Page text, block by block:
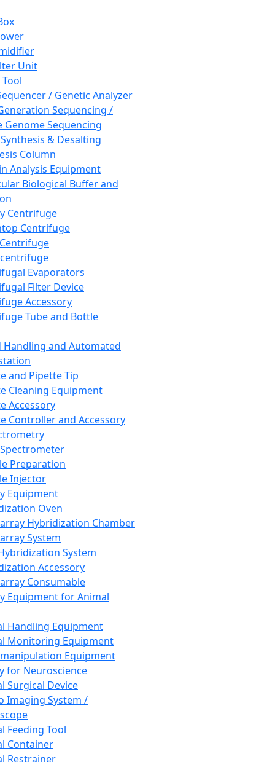
Unit
/ Genetic Analyzer
Sequencing /
Genome Sequencing
& Desalting
Column
Analysis Equipment
Biological Buffer and
Centrifuge
Centrifuge
Evaporators
Filter Device
Accessory
Tube and Bottle
Handling and Automated
and Pipette Tip
Cleaning Equipment
Accessory
Controller and Accessory
Preparation
Injector
Equipment
Oven
Hybridization Chamber
System
System
Accessory
Consumable
Equipment for Animal
Handling Equipment
Monitoring Equipment
Equipment
for Neuroscience
Surgical Device
Imaging System /
Feeding Tool
Container
Restrainer